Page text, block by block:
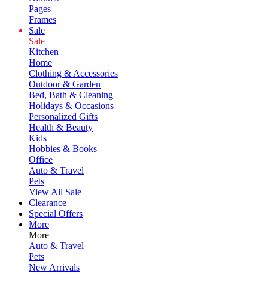
Pages
Frames
Sale
Sale
Kitchen
Home
Clothing & Accessories
Outdoor & Garden
Bed, Bath & Cleaning
Holidays & Occasions
Personalized Gifts
Health & Beauty
Kids
Hobbies & Books
Office
Auto & Travel
Pets
View All Sale
Clearance
Special Offers
More
More
Auto & Travel
Pets
New Arrivals